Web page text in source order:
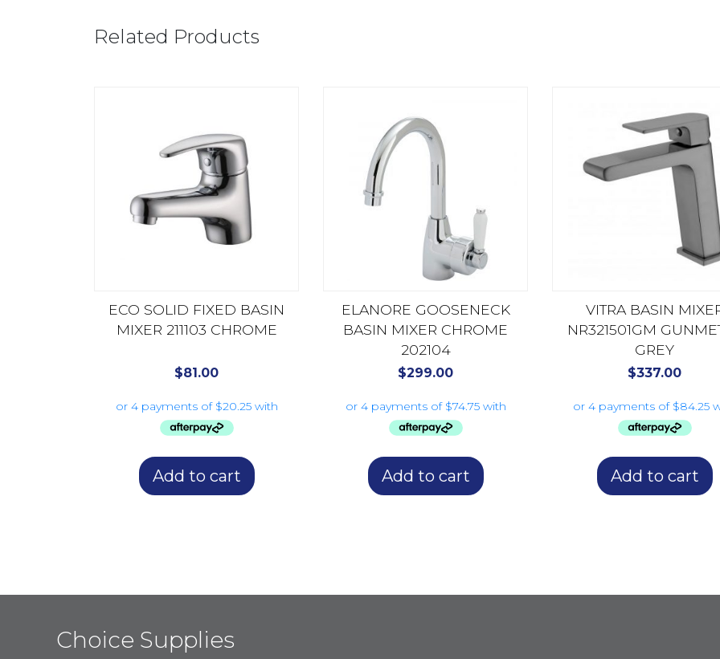
Related Products
ECO SOLID FIXED BASIN
MIXER 211103 CHROME
$81.00
Add to cart
ELANORE GOOSENECK
BASIN MIXER CHROME
202104
$299.00
Add to cart
VITRA BASIN
NR321501GM
GREY
$337.00
Add to cart
Choice Supplies